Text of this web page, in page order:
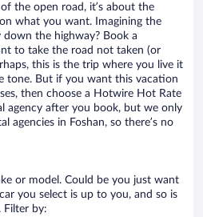
the open road, it’s about the
what you want. Imagining the
the highway? Book a
to take the road not taken (or
this is the trip where you live it
tone. But if you want this vacation
then choose a Hotwire Hot Rate
agency after you book, but we only
agencies in Foshan, so there’s no
or model. Could be you just want
you select is up to you, and so is
Filter by: